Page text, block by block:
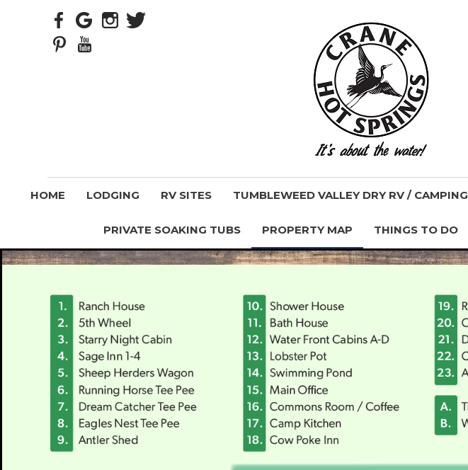
HOME LODGING RV SITES TUMBLEWEED VALLEY DRY RV / CAMPING
PRIVATE SOAKING TUBS PROPERTY MAP THINGS TO DO